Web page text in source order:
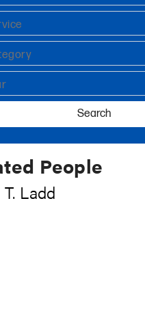
Search
People
Ladd